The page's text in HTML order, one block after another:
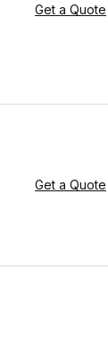
Get a Quote
Get a Quote